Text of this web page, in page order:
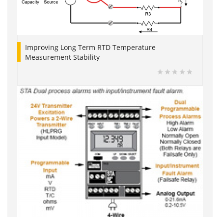
Improving Long Term RTD Temperature
Measurement Stability